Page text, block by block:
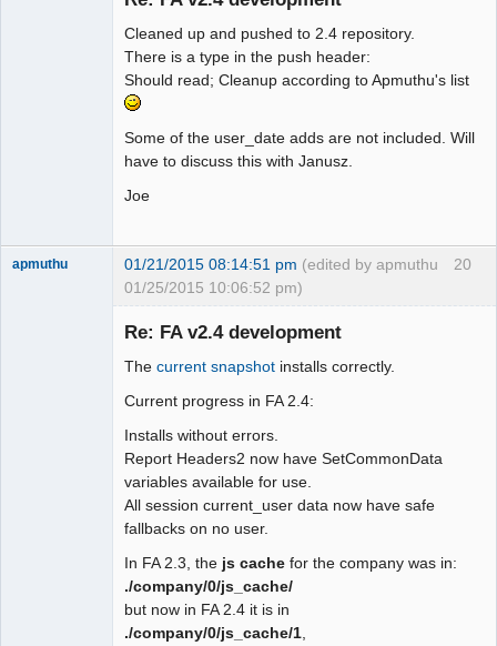
+ return
isset($_SESSION["wa_current_user"]) ?
>prefs->percent_dec() : $SysPrefs-
>percent_dec;
@@ -481,15 +490,36 @@
function user_date_display()
{
-
- return
-   $_SESSION["wa_current_user"]-
>prefs->date_display() : $SysPres-
>dflt_date_sep;
+ $fmt ='m/d/Y';
+ if
(isset($_SESSION["wa_current_user"]))
{
+  $fmt =
$_SESSION["wa_current_user"]->prefs-
Cleaned up and pushed to 2.4 repository.
There is a type in the push header:
Should read; Cleanup according to Apmuthu's list
Some of the user_date adds are not included. Will
have to discuss this with Janusz.
Joe
20
apmuthu 01/21/2015 08:14:51 pm (edited by apmuthu
01/25/2015 10:06:52 pm)
Re: FA v2.4 development
The current snapshot installs correctly.
Current progress in FA 2.4:
Installs without errors.
Report Headers2 now have SetCommonData
variables available for use.
All session current_user data now have safe
fallbacks on no user.
In FA 2.3, the js cache for the company was in:
./company/0/js_cache/
but now in FA 2.4 it is in
./company/0/js_cache/1,